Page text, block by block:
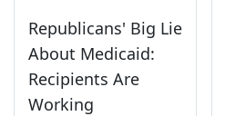
Republicans' Big Lie
About Medicaid:
Recipients Are
Working